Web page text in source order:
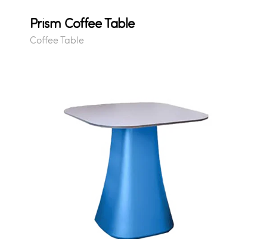
Prism Coffee Table
Coffee Table